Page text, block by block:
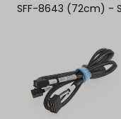
SFF-8643 (72cm) -